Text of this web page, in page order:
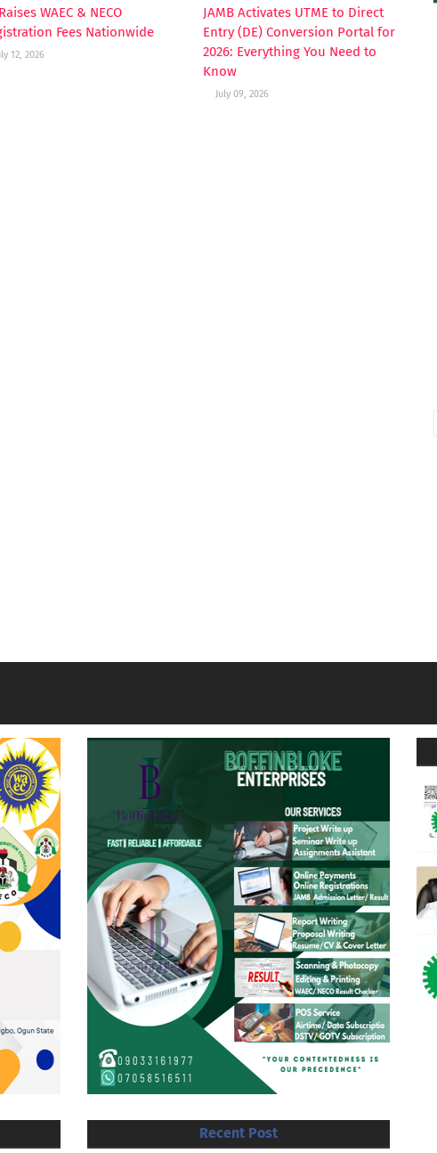
WAEC & NECO
Fees Nationwide
12, 2026
JAMB Activates UTME to Direct
Entry (DE) Conversion Portal for
2026: Everything You Need to
Know
July 09, 2026
Recent Post